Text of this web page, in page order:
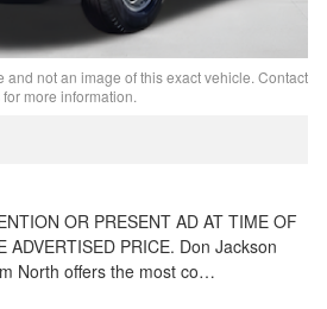
and not an image of this exact vehicle. Contact
for more information.
OR PRESENT AD AT TIME OF
ADVERTISED PRICE. Don Jackson
North offers the most co…